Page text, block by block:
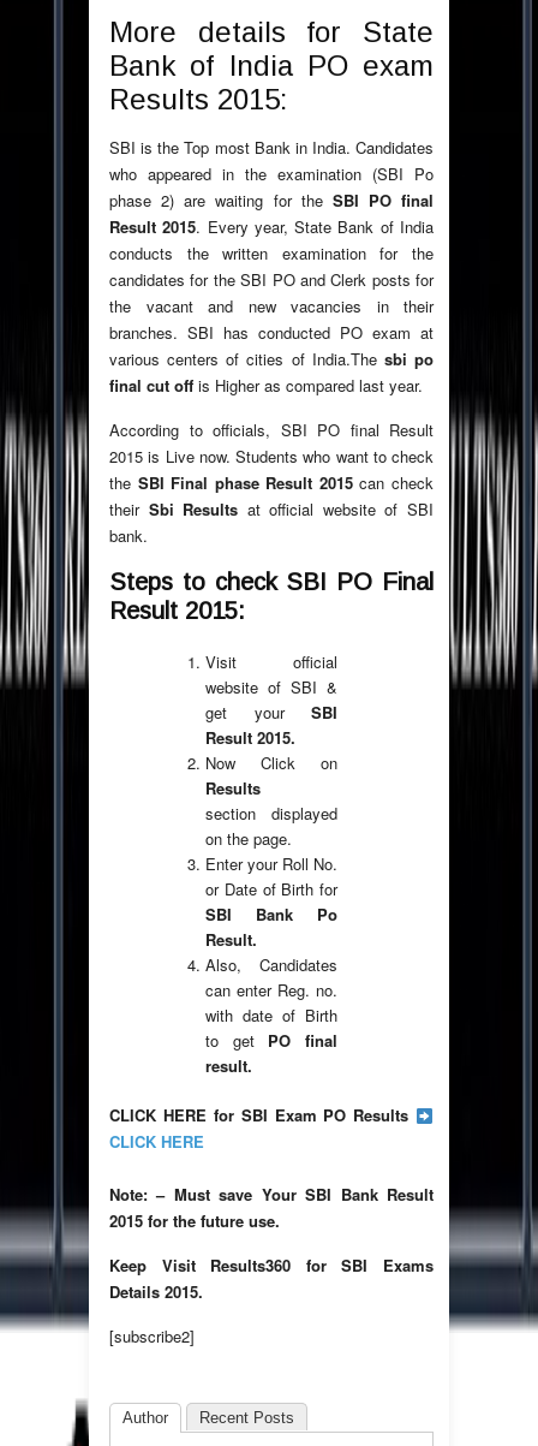
More details for State
Bank of India PO exam
Results 2015:
SBI is the Top most Bank in India. Candidates
who appeared in the examination (SBI Po
phase 2) are waiting for the SBI PO final
Result 2015. Every year, State Bank of India
conducts the written examination for the
candidates for the SBI PO and Clerk posts for
the vacant and new vacancies in their
branches. SBI has conducted PO exam at
various centers of cities of India.The sbi po
final cut off is Higher as compared last year.
According to officials, SBI PO final Result
2015 is Live now. Students who want to check
the SBI Final phase Result 2015can check
their Sbi Results at official website of SBI
bank.
Steps to check SBI PO Final
Result 2015:
Visit official
website of SBI &
get your SBI
Result 2015.
Now Click on
Results
section displayed
on the page.
Enter your Roll No.
or Date of Birth for
SBI Bank Po
Result.
Also, Candidates
can enter Reg. no.
with date of Birth
to get PO final
result.
CLICK HERE for SBI Exam PO Results
CLICK HERE
Note: – Must save Your SBI Bank Result
2015 for the future use.
Keep Visit Results360 for SBI Exams
Details 2015.
[subscribe2]
Author Recent Posts